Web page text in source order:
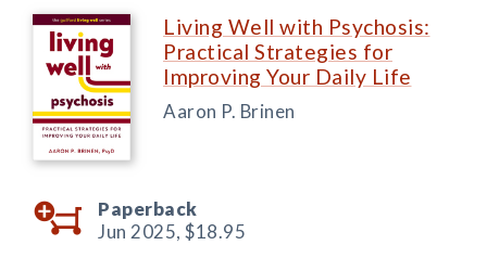
Living Well with Psychosis:
Practical Strategies for
Improving Your Daily Life
Aaron P. Brinen
Paperback
Jun 2025, $18.95